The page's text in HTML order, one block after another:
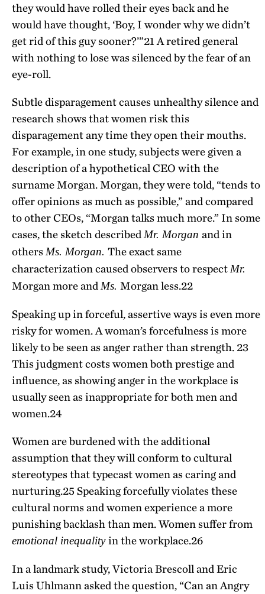
they would have rolled their eyes back and he
would have thought, ‘Boy, I wonder why we didn’t
get rid of this guy sooner?’”21A retired general
with nothing to lose was silenced by the fear of an
eye-roll.
Subtle disparagement causes unhealthy silence and
research shows that women risk this
disparagement any time they open their mouths.
For example, in one study, subjects were given a
description of a hypothetical CEO with the
surname Morgan. Morgan, they were told, “tends to
offer opinions as much as possible,” and compared
to other CEOs, “Morgan talks much more.” In some
cases, the sketch describedMr. Morgan and in
othersMs. Morgan. The exact same
characterization caused observers to respectMr.
Morgan more andMs. Morgan less.22
Speaking up in forceful, assertive ways is even more
risky for women. A woman’s forcefulness is more
likely to be seen as anger rather than strength. 23
This judgment costs women both prestige and
influence, as showing anger in the workplace is
usually seen as inappropriate for both men and
women.24
Women are burdened with the additional
assumption that they will conform to cultural
stereotypes that typecast women as caring and
nurturing.25 Speaking forcefully violates these
cultural norms and women experience a more
punishing backlash than men. Women suffer from
emotional inequalityin the workplace.26
In a landmark study, Victoria Brescoll and Eric
Luis Uhlmann asked the question, “Can an Angry